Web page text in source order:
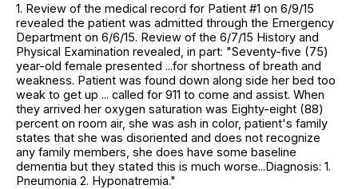
1. Review of the medical record for Patient #1 on 6/9/15
revealed the patient was admitted through the Emergency
Department on 6/6/15. Review of the 6/7/15 History and
Physical Examination revealed, in part: "Seventy-five (75)
year-old female presented ...for shortness of breath and
weakness. Patient was found down along side her bed too
weak to get up ... called for 911 to come and assist. When
they arrived her oxygen saturation was Eighty-eight (88)
percent on room air, she was ash in color, patient's family
states that she was disoriented and does not recognize
any family members, she does have some baseline
dementia but they stated this is much worse...Diagnosis: 1.
Pneumonia 2. Hyponatremia."